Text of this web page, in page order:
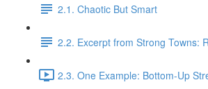
2.1. Chaotic But Smart
2.2. Excerpt from Strong Towns:
2.3. One Example: Bottom-Up